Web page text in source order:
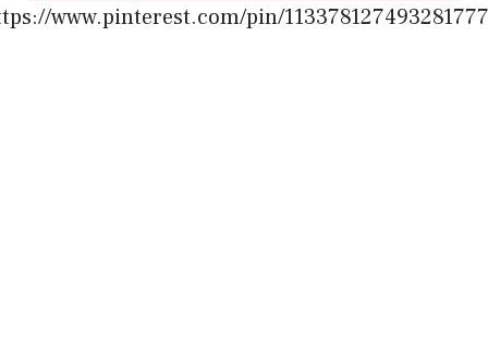
www.pinterest.com/pin/